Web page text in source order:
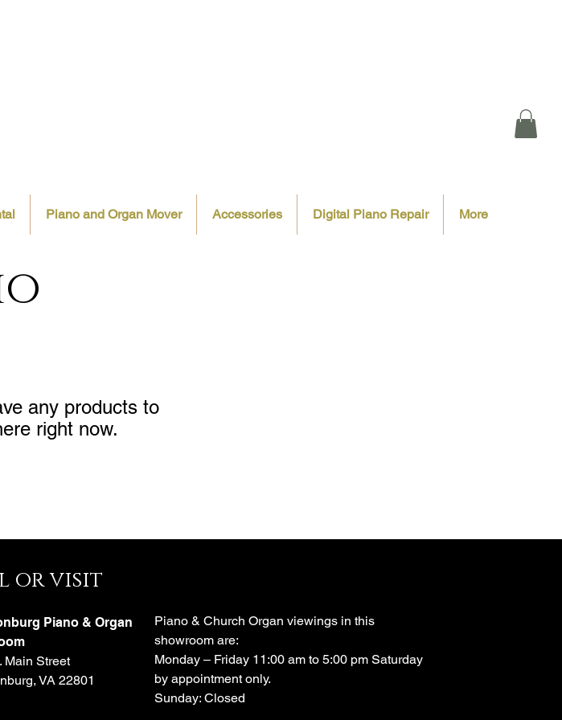
Piano and Organ Mover Accessories Digital Piano Repair More
any products to
right now.
or visit
Piano & Organ
Main Street
VA 22801
Piano & Church Organ viewings in this
showroom are:
Monday – Friday 11:00 am to 5:00 pm Saturday
by appointment only.
Sunday: Closed